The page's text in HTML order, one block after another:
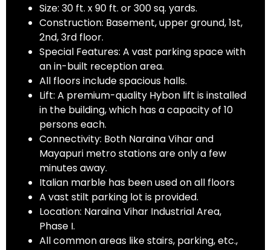
Size: 30 ft. x 90 ft. or 300 sq. yards.
Construction: Basement, upper ground, 1st,
2nd, 3rd floor.
Special Features: A vast parking space with
an in-built reception area.
All floors include spacious halls.
Lift: A premium-quality Hybon lift is installed
in the building, which has a capacity of 10
persons each.
Connectivity: Both Naraina Vihar and
Mayapuri metro stations are only a few
minutes away.
Italian marble has been used on all floors
A vast stilt parking lot is provided.
Location: Naraina Vihar Industrial Area,
Phase I.
All common areas like stairs, parking, etc.,